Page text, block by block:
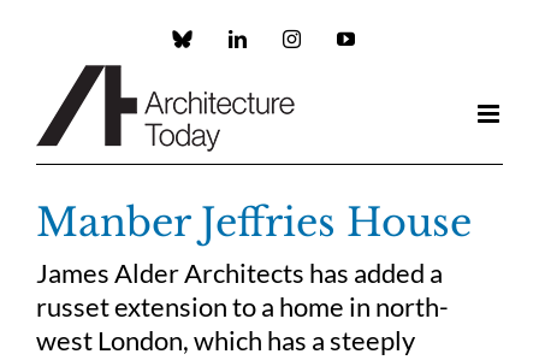
Custom LinkedInInstagramYouTube
Manber Jeffries House
James Alder Architects has added a
russet extension to a home in north-
west London, which has a steeply